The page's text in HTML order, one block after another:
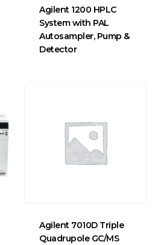
Agilent 1200 HPLC
System with PAL
Autosampler, Pump &
Detector
Agilent 7010D Triple
Quadrupole GC/MS